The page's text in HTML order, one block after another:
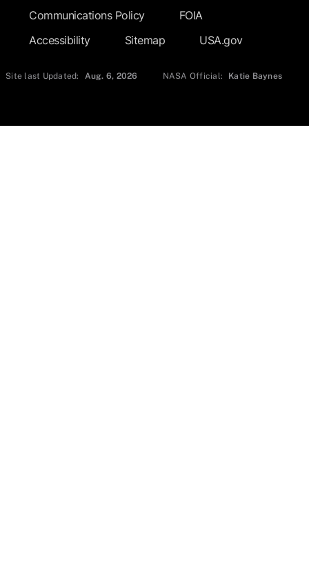
Communications Policy
FOIA
Accessibility
Sitemap USA.gov
Site last Updated: Aug. 6, 2026 NASA Official: Katie Baynes